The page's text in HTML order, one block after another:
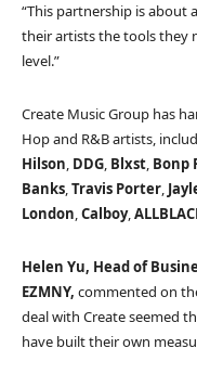
“This partnership is about
their artists the tools they
level.”
Create Music Group has
Hop and R&B artists,
Hilson, DDG, Blxst, Bonp
Banks,Travis Porter,
London,Calboy,
Helen Yu, Head of
EZMNY, commented on
deal with Create seemed
have built their own